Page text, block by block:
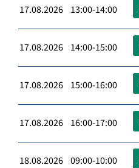
17.08.2026 13:00-14:00
17.08.2026 14:00-15:00
17.08.2026 15:00-16:00
17.08.2026 16:00-17:00
18.08.2026 09:00-10:00